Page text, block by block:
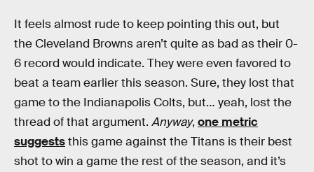
It feels almost rude to keep pointing this out, but
the Cleveland Browns aren’t quite as bad as their 0-
6 record would indicate. They were even favored to
beat a team earlier this season. Sure, they lost that
game to the Indianapolis Colts, but… yeah, lost the
thread of that argument. Anyway, one metric
suggeststhis game against the Titans is their best
shot to win a game the rest of the season, and it’s